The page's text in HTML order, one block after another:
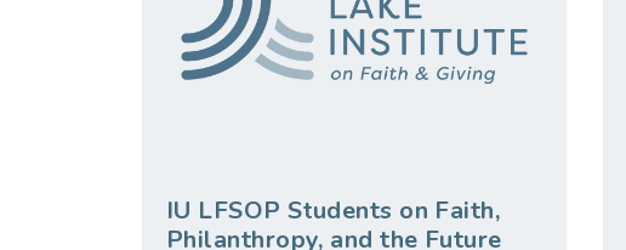
IU LFSOP Students on Faith,
Philanthropy, and the Future